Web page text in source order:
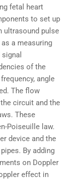
fetal heart
to set up
ultrasound pulse
a measuring
of the
angle
The flow
circuit and the
These
Poiseuille law.
device and the
By adding
on Doppler
effect in